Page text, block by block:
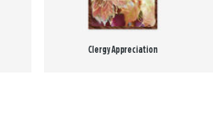
Clergy Appreciation